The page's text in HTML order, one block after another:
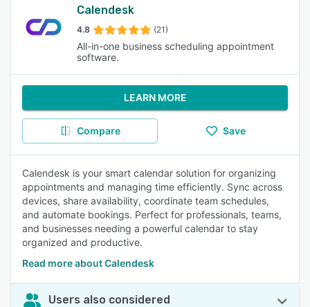
Calendesk
4.8 (21)
All-in-one business scheduling appointment
software.
LEARN MORE
Compare Save
Calendesk is your smart calendar solution for organizing
appointments and managing time efficiently. Sync across
devices, share availability, coordinate team schedules,
and automate bookings. Perfect for professionals, teams,
and businesses needing a powerful calendar to stay
organized and productive.
Read more about Calendesk
Users also considered